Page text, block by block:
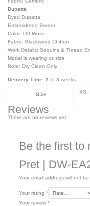
Dupatta
Dyed Dupatta
Embroidered Border
Color: Off White
Fabric: Blackwood Chiffon
Work Details: Sequins & Thread
Model is wearing xs size
Note: Dry Clean Only
Delivery Time: 2 to 3 weeks
Size XS,
Reviews
There are no reviews yet.
Be the first to
Pret | DW-
Your email address will not be
Your rating *
Your review *